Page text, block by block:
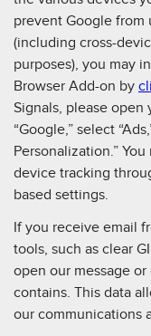
prevent Google from
(including cross-
purposes), you may
Browser Add-on by
Signals, please open
“Google,” select
Personalization.”
device tracking
based settings.
If you receive email
tools, such as clear
open our message
contains. This data
our communications